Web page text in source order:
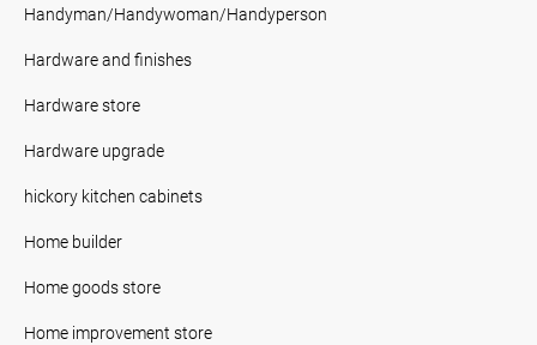
Handyman/Handywoman/Handyperson
Hardware and finishes
Hardware store
Hardware upgrade
hickory kitchen cabinets
Home builder
Home goods store
Home improvement store